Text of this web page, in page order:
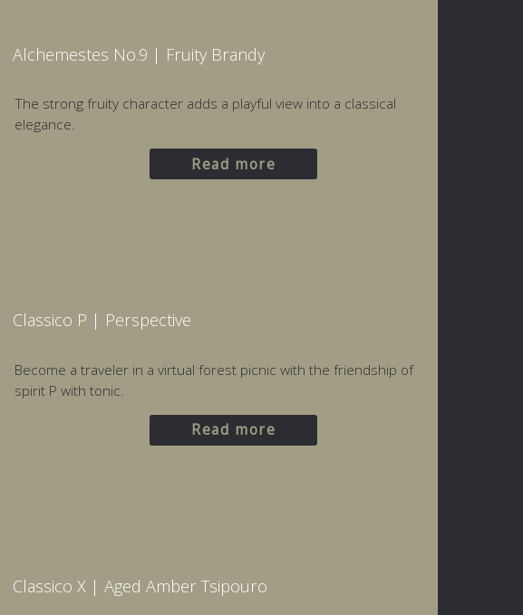
Alchemestes No.9 | Fruity Brandy
The strong fruity character adds a playful view into a classical
elegance.
Read more
Classico P | Perspective
Become a traveler in a virtual forest picnic with the friendship of
spirit P with tonic.
Read more
Classico X | Aged Amber Tsipouro